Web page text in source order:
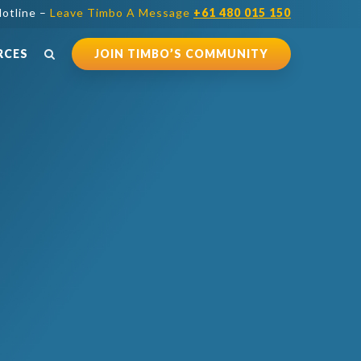
– Leave Timbo A Message +61 480 015 150
JOIN TIMBO’S COMMUNITY